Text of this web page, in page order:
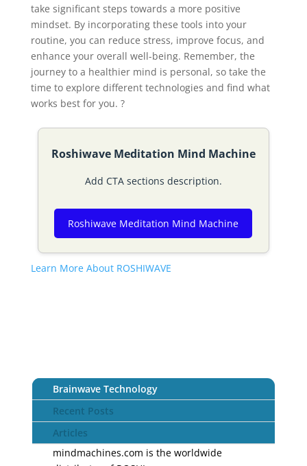
take significant steps towards a more positive
mindset. By incorporating these tools into your
routine, you can reduce stress, improve focus, and
enhance your overall well-being. Remember, the
journey to a healthier mind is personal, so take the
time to explore different technologies and find what
works best for you. ?
Roshiwave Meditation Mind Machine
Add CTA sections description.
Roshiwave Meditation Mind Machine
Learn More About ROSHIWAVE
Brainwave Technology
Recent Posts
Articles
mindmachines.com is the worldwide